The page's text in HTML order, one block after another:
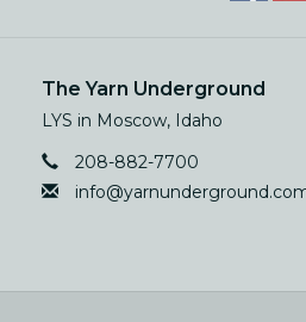
The Yarn Underground
LYS in Moscow, Idaho
208-882-7700